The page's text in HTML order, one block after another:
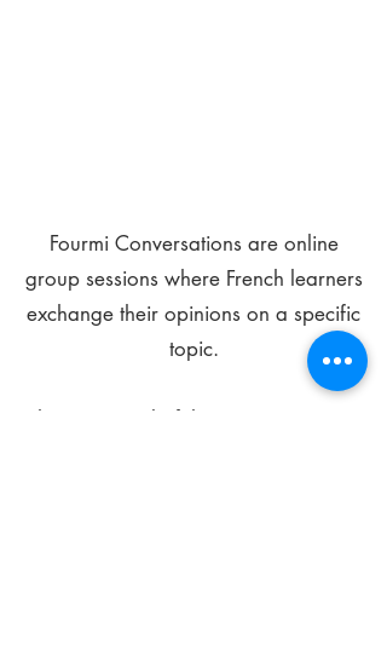
Fourmi Conversations are online
group sessions where French learners
exchange their opinions on a specific
topic.
The main goal of these meetings is to